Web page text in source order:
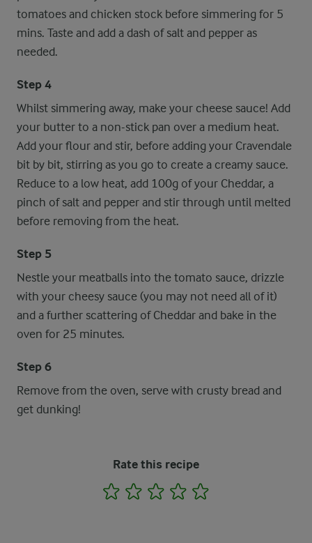
tomatoes and chicken stock before simmering for 5
mins. Taste and add a dash of salt and pepper as
needed.
Step 4
Whilst simmering away, make your cheese sauce! Add
your butter to a non-stick pan over a medium heat.
Add your flour and stir, before adding your Cravendale
bit by bit, stirring as you go to create a creamy sauce.
Reduce to a low heat, add 100g of your Cheddar, a
pinch of salt and pepper and stir through until melted
before removing from the heat.
Step 5
Nestle your meatballs into the tomato sauce, drizzle
with your cheesy sauce (you may not need all of it)
and a further scattering of Cheddar and bake in the
oven for 25 minutes.
Step 6
Remove from the oven, serve with crusty bread and
get dunking!
Rate this recipe
1 2 3 4